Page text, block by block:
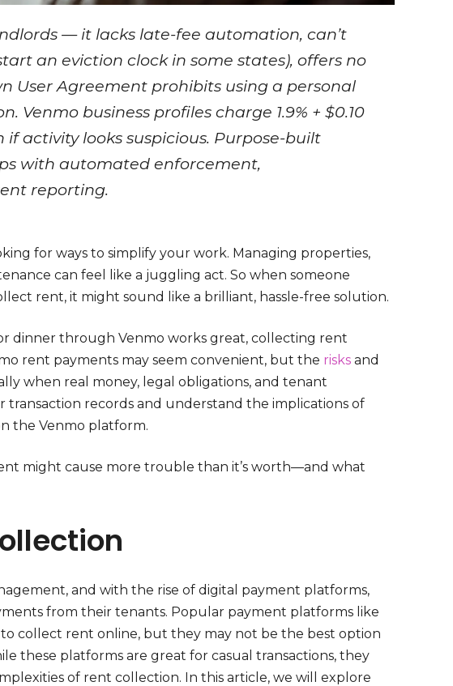
— it lacks late-fee automation, can’t
an eviction clock in some states), offers no
User Agreement prohibits using a personal
Venmo business profiles charge 1.9% + $0.10
activity looks suspicious. Purpose-built
with automated enforcement,
reporting.
for ways to simplify your work. Managing properties,
can feel like a juggling act. So when someone
rent, it might sound like a brilliant, hassle-free solution.
dinner through Venmo works great, collecting rent
rent payments may seem convenient, but the risks and
when real money, legal obligations, and tenant
transaction records and understand the implications of
the Venmo platform.
might cause more trouble than it’s worth—and what
and with the rise of digital payment platforms,
from their tenants. Popular payment platforms like
collect rent online, but they may not be the best option
these platforms are great for casual transactions, they
of rent collection. In this article, we will explore